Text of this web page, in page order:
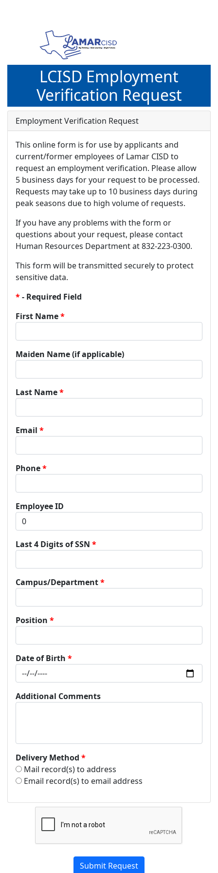
LCISD Employment
Verification Request
Employment Verification Request
This online form is for use by applicants and
current/former employees of Lamar CISD to
request an employment verification. Please allow
5 business days for your request to be processed.
Requests may take up to 10 business days during
peak seasons due to high volume of requests.
If you have any problems with the form or
questions about your request, please contact
Human Resources Department at 832-223-0300.
This form will be transmitted securely to protect
sensitive data.
- Required Field
First Name
Maiden Name (if applicable)
Last Name
Email
Phone
Employee ID
Last 4 Digits of SSN
Campus/Department
Position
Date of Birth
Additional Comments
Delivery Method
Mail record(s) to address
Email record(s) to email address